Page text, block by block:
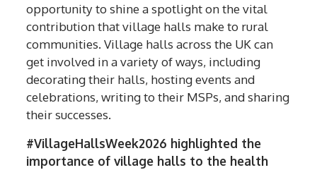
opportunity to shine a spotlight on the vital
contribution that village halls make to rural
communities. Village halls across the UK can
get involved in a variety of ways, including
decorating their halls, hosting events and
celebrations, writing to their MSPs, and sharing
their successes.
#VillageHallsWeek2026 highlighted the
importance of village halls to the health